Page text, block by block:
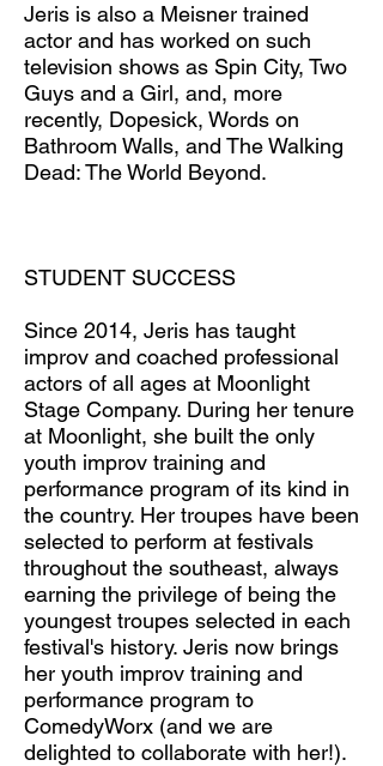
Jeris is also a Meisner trained
actor and has worked on such
television shows as Spin City, Two
Guys and a Girl, and, more
recently, Dopesick, Words on
Bathroom Walls, and The Walking
Dead: The World Beyond.
STUDENT SUCCESS
Since 2014, Jeris has taught
improv and coached professional
actors of all ages at Moonlight
Stage Company. During her tenure
at Moonlight, she built the only
youth improv training and
performance program of its kind in
the country. Her troupes have been
selected to perform at festivals
throughout the southeast, always
earning the privilege of being the
youngest troupes selected in each
festival's history. Jeris now brings
her youth improv training and
performance program to
ComedyWorx (and we are
delighted to collaborate with her!).